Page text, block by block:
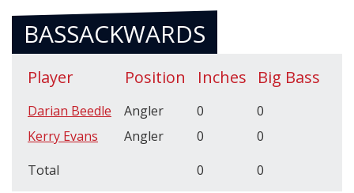
BASSACKWARDS
Player Position Inches Big Bass
Darian Beedle Angler 0
0
Kerry Evans
Angler 0
0
Total
0 0